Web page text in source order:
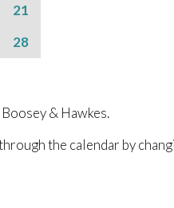
21
28
& Hawkes.
the calendar by